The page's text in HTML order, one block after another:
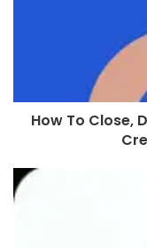
How To Close,